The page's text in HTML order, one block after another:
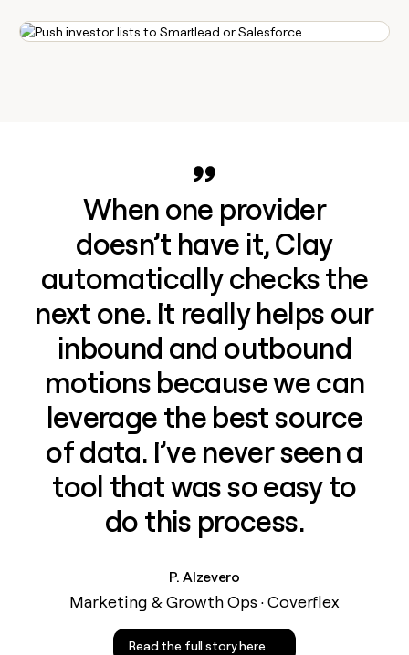
When one provider
doesn’t have it, Clay
automatically checks the
next one. It really helps our
inbound and outbound
motions because we can
leverage the best source
of data. I’ve never seen a
tool that was so easy to
do this process.
P. Alzevero
Marketing & Growth Ops · Coverflex
Read the full story here